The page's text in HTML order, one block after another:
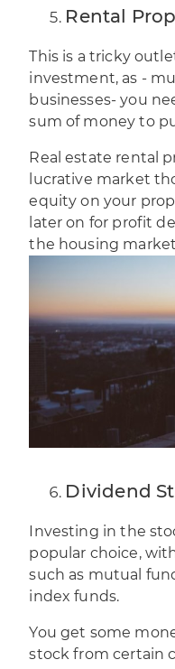
Rental
This is a tricky
investment, as -
businesses- you
sum of money to
Real estate rental
lucrative market
equity on your
later on for profit
the housing
Dividend
Investing in the
popular choice,
such as mutual
index funds.
You get some
stock from certain